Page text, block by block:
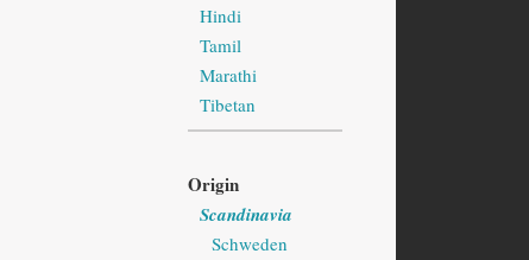
Hindi
Tamil
Marathi
Tibetan
Origin
Scandinavia
Schweden